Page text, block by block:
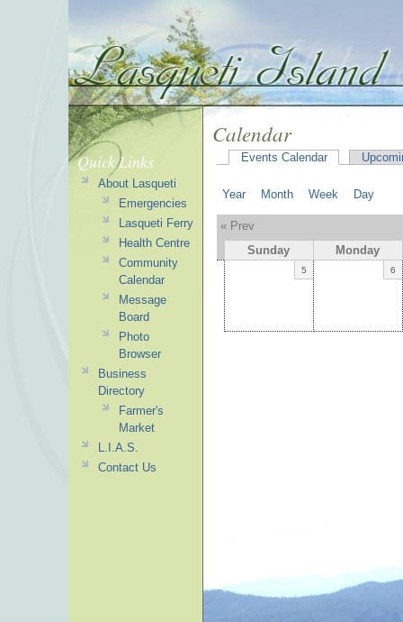
Calendar
Events Calendar
Year Month Week Day
« Prev
Sunday
Monday
5 6
Quick Links
About Lasqueti
Emergencies
Lasqueti Ferry
Health Centre
Community
Calendar
Message
Board
Photo
Browser
Business
Directory
Farmer's
Market
L.I.A.S.
Contact Us